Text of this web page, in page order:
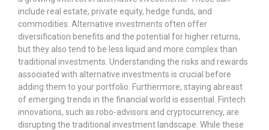
include real estate, private equity, hedge funds, and
commodities. Alternative investments often offer
diversification benefits and the potential for higher returns,
but they also tend to be less liquid and more complex than
traditional investments. Understanding the risks and rewards
associated with alternative investments is crucial before
adding them to your portfolio. Furthermore, staying abreast
of emerging trends in the financial world is essential. Fintech
innovations, such as robo-advisors and cryptocurrency, are
disrupting the traditional investment landscape. While these